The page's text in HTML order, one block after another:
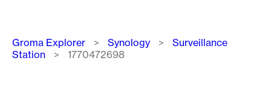
Breadcrumb
Groma Explorer Synology
Surveillance
Station
1770472698